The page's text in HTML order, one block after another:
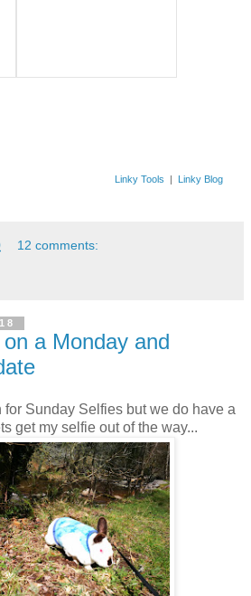
Linky Tools | Linky Blog
12 comments:
a Monday and
for Sunday Selfies but we do have a
get my selfie out of the way...